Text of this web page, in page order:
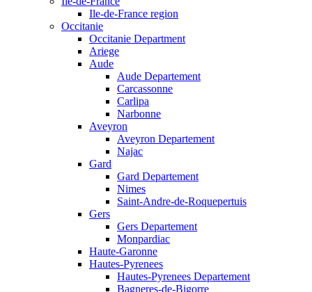
Ile-de-France region
Occitanie
Occitanie Department
Ariege
Aude
Aude Departement
Carcassonne
Carlipa
Narbonne
Aveyron
Aveyron Departement
Najac
Gard
Gard Departement
Nimes
Saint-Andre-de-Roquepertuis
Gers
Gers Departement
Monpardiac
Haute-Garonne
Hautes-Pyrenees
Hautes-Pyrenees Departement
Bagneres-de-Bigorre